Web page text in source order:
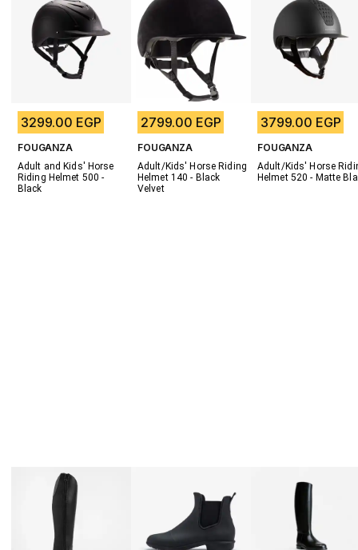
3299.00 EGP
FOUGANZA
Adult and Kids' Horse
Riding Helmet 500 -
Black
2799.00 EGP
FOUGANZA
Adult/Kids' Horse Riding
Helmet 140 - Black
Velvet
3799.00 EGP
FOUGANZA
Adult/Kids' Horse
Helmet 520 - Matte